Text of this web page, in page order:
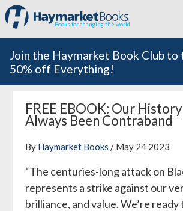
Books for changing the world
Join the Haymarket Book Club to
50% off Everything!
FREE EBOOK: Our
Always Been Contraband
By Haymarket Books / May 24 2023
“The centuries-long attack on
represents a strike against our
brilliance, and value. We’re